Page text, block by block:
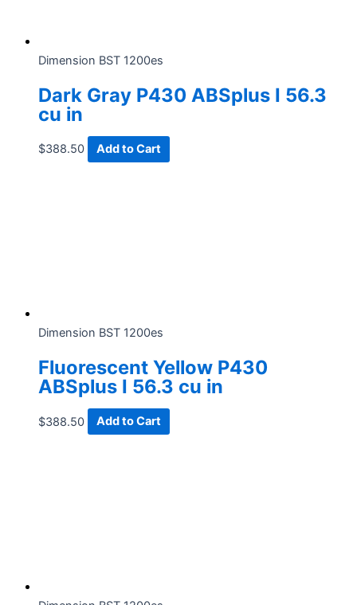
Dimension BST 1200es
Dark Gray P430 ABSplus I 56.3
cu in
$388.50 Add to Cart
Dimension BST 1200es
Fluorescent Yellow P430
ABSplus I 56.3 cu in
$388.50 Add to Cart